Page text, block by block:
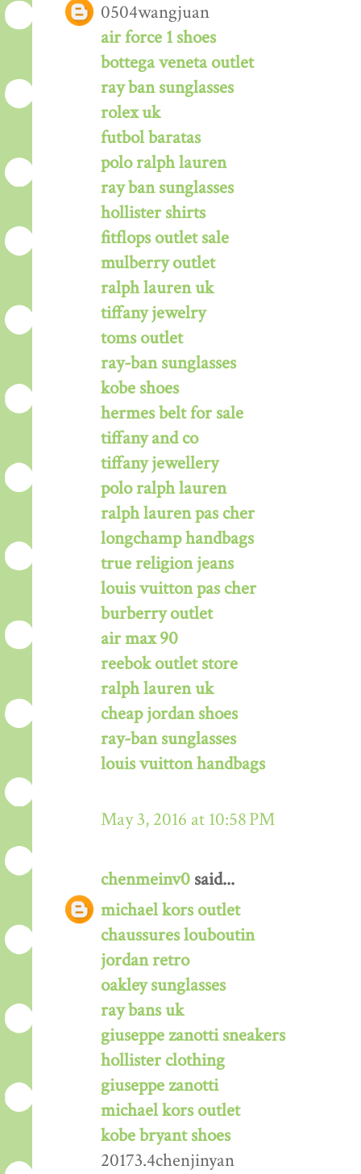
0504wangjuan
air force 1 shoes
bottega veneta outlet
ray ban sunglasses
rolex uk
futbol baratas
polo ralph lauren
ray ban sunglasses
hollister shirts
fitflops outlet sale
mulberry outlet
ralph lauren uk
tiffany jewelry
toms outlet
ray-ban sunglasses
kobe shoes
hermes belt for sale
tiffany and co
tiffany jewellery
polo ralph lauren
ralph lauren pas cher
longchamp handbags
true religion jeans
louis vuitton pas cher
burberry outlet
air max 90
reebok outlet store
ralph lauren uk
cheap jordan shoes
ray-ban sunglasses
louis vuitton handbags
May 3, 2016 at 10:58 PM
chenmeinv0 said...
michael kors outlet
chaussures louboutin
jordan retro
oakley sunglasses
ray bans uk
giuseppe zanotti sneakers
hollister clothing
giuseppe zanotti
michael kors outlet
kobe bryant shoes
20173.4chenjinyan